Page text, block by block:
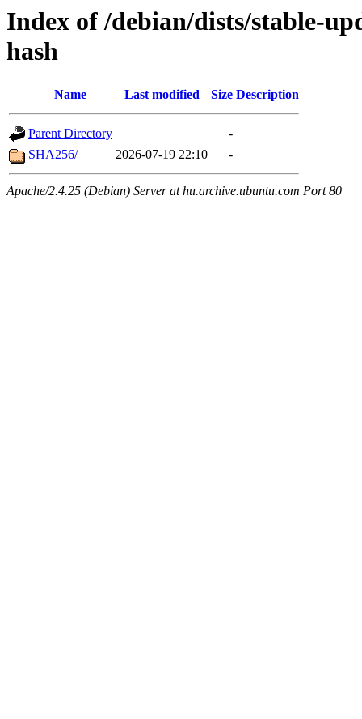
Index of /debian/dists/stable-
hash
Name Last modified Size Description
Parent Directory
-
SHA256/
2026-07-19 22:10 -
Apache/2.4.25 (Debian) Server at hu.archive.ubuntu.com Port 80